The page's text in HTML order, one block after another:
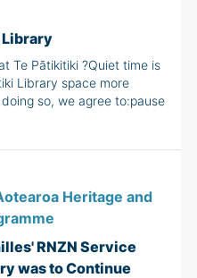
Library
Te Pātikitiki ?Quiet time is
Library space more
so, we agree to:pause
Heritage and
RNZN Service
was to Continue